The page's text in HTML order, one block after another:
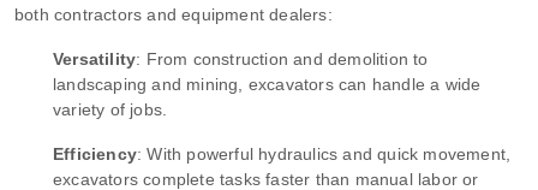
both contractors and equipment dealers:
Versatility: From construction and demolition to
landscaping and mining, excavators can handle a wide
variety of jobs.
Efficiency: With powerful hydraulics and quick movement,
excavators complete tasks faster than manual labor or